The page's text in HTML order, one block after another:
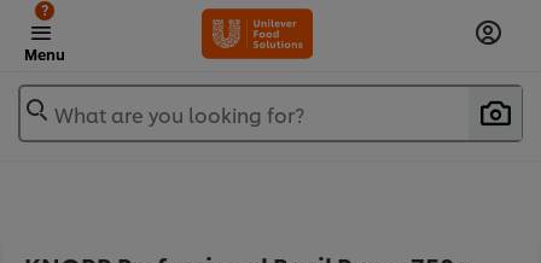
Menu
?
What are you looking for?